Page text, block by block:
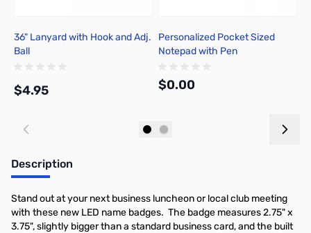
36" Lanyard with Hook and Adj.
Ball
$4.95
Personalized Pocket Sized
Notepad with Pen
$0.00
Description
Stand out at your next business luncheon or local club meeting
with these new LED name badges. The badge measures 2.75" x
3.75", slightly bigger than a standard business card, and the built